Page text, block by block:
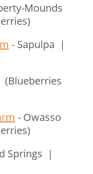
Mounds
- Sapulpa |
- Owasso
Springs |